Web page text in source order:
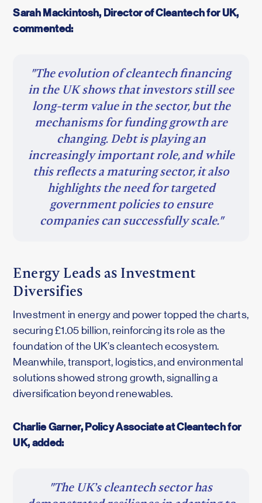
Sarah Mackintosh, Director of Cleantech for UK,
commented:
"The evolution of cleantech financing
in the UK shows that investors still see
long-term value in the sector, but the
mechanisms for funding growth are
changing. Debt is playing an
increasingly important role, and while
this reflects a maturing sector, it also
highlights the need for targeted
government policies to ensure
companies can successfully scale."
Energy Leads as Investment
Diversifies
Investment in energy and power topped the charts,
securing £1.05 billion, reinforcing its role as the
foundation of the UK’s cleantech ecosystem.
Meanwhile, transport, logistics, and environmental
solutions showed strong growth, signalling a
diversification beyond renewables.
Charlie Garner, Policy Associate at Cleantech for
UK, added:
"The UK’s cleantech sector has